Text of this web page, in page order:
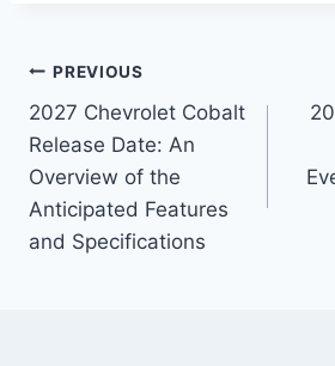
Post
navigation
PREVIOUS
2027 Chevrolet Cobalt
Release Date: An
Overview of the
Anticipated Features
and Specifications